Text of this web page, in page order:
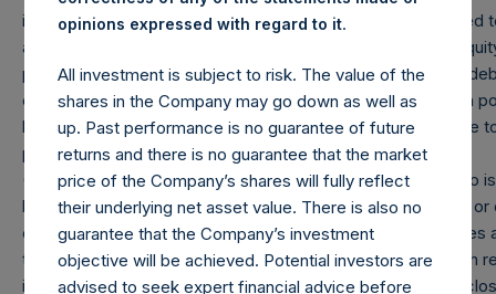
issuer and with the same strike and same expiry are
and are valued at the market value of the equivalent long
position), and (d) swaps or forwards referencing equity or
equity or debt underlying the swaps or forwards. Whether a
by whether an investment has positive or negative exposure
puts are deemed to be short exposure.
(4) Includes all issuer equity, debt, and derivatives related to
hedges. Cash, cash equivalents, direct or indirect currency
excluded. The market values of associated currency
the event that there is a change in market cap category with
information is not updated until such position is publicly
opinions expressed with regard to it.
All investment is subject to risk. The value of the
shares in the Company may go down as well as
up. Past performance is no guarantee of future
returns and there is no guarantee that the market
price of the Company’s shares will fully reflect
their underlying net asset value. There is also no
guarantee that the Company’s investment
objective will be achieved. Potential investors are
advised to seek expert financial advice before